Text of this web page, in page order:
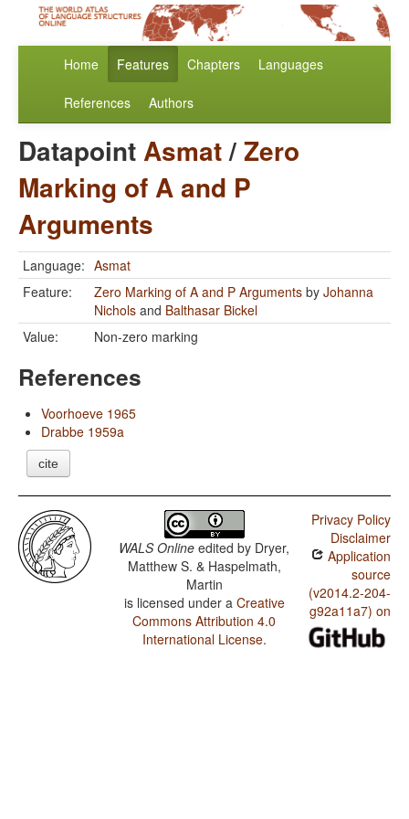
Home Features Chapters Languages
References Authors
DatapointAsmat/Zero
Marking of A and P
Arguments
Language: Asmat
Feature:
Zero Marking of A and P Arguments by Johanna
Nichols and Balthasar Bickel
Value:
Non-zero marking
References
Voorhoeve 1965
Drabbe 1959a
cite
WALS Online edited by Dryer,
Matthew S. & Haspelmath,
Martin
is licensed under a Creative
Commons Attribution 4.0
International License.
Privacy Policy
Disclaimer
Application
source
(v2014.2-204-
g92a11a7) on